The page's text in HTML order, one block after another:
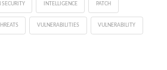
INTELLIGENCE PATCH
VULNERABILITIES VULNERABILITY